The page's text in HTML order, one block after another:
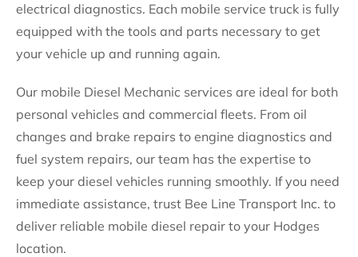
electrical diagnostics. Each mobile service truck is fully
equipped with the tools and parts necessary to get
your vehicle up and running again.
Our mobile Diesel Mechanic services are ideal for both
personal vehicles and commercial fleets. From oil
changes and brake repairs to engine diagnostics and
fuel system repairs, our team has the expertise to
keep your diesel vehicles running smoothly. If you need
immediate assistance, trust Bee Line Transport Inc. to
deliver reliable mobile diesel repair to your Hodges
location.